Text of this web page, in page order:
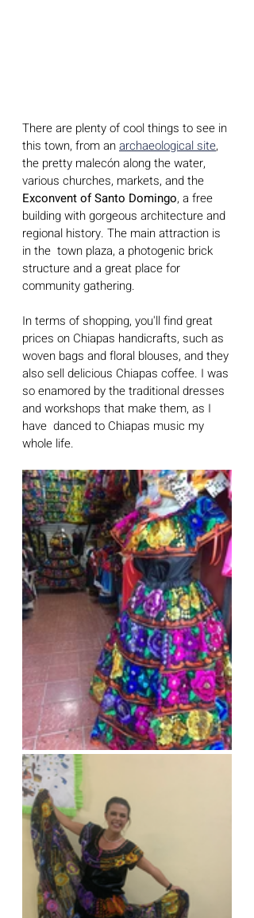
There are plenty of cool things to see in
this town, from an archaeological site,
the pretty malecón along the water,
various churches, markets, and the
Exconvent of Santo Domingo, a free
building with gorgeous architecture and
regional history. The main attraction is
in the  town plaza, a photogenic brick
structure and a great place for
community gathering.
In terms of shopping, you'll find great
prices on Chiapas handicrafts, such as
woven bags and floral blouses, and they
also sell delicious Chiapas coffee. I was
so enamored by the traditional dresses
and workshops that make them, as I
have  danced to Chiapas music my
whole life.